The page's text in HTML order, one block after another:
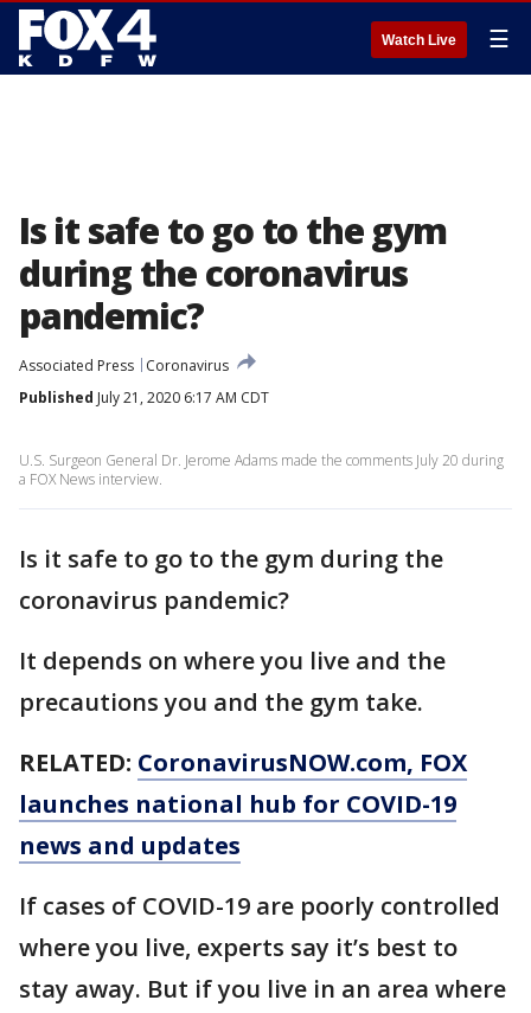
Watch Live ☰
Is it safe to go to the gym
during the coronavirus
pandemic?
Associated Press
Coronavirus
Published July 21, 2020 6:17 AM CDT
U.S. Surgeon General Dr. Jerome Adams made the comments July 20 during
a FOX News interview.
Is it safe to go to the gym during the
coronavirus pandemic?
It depends on where you live and the
precautions you and the gym take.
RELATED: CoronavirusNOW.com, FOX
launches national hub for COVID-19
news and updates
If cases of COVID-19 are poorly controlled
where you live, experts say it’s best to
stay away. But if you live in an area where